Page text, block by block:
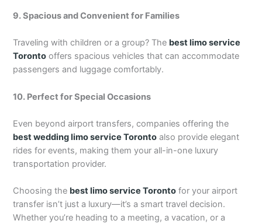
9. Spacious and Convenient for Families
Traveling with children or a group? The best limo service
Toronto offers spacious vehicles that can accommodate
passengers and luggage comfortably.
10. Perfect for Special Occasions
Even beyond airport transfers, companies offering the
best wedding limo service Toronto also provide elegant
rides for events, making them your all-in-one luxury
transportation provider.
Choosing the best limo service Toronto for your airport
transfer isn’t just a luxury—it’s a smart travel decision.
Whether you’re heading to a meeting, a vacation, or a